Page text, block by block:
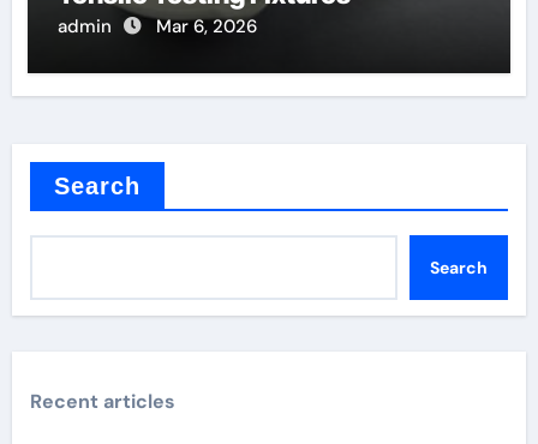
admin Mar 6, 2026
Search
Search
Recent articles